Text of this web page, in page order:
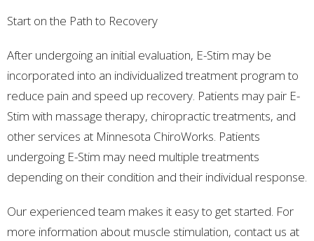
Start on the Path to Recovery
After undergoing an initial evaluation, E-Stim may be
incorporated into an individualized treatment program to
reduce pain and speed up recovery. Patients may pair E-
Stim with massage therapy, chiropractic treatments, and
other services at Minnesota ChiroWorks. Patients
undergoing E-Stim may need multiple treatments
depending on their condition and their individual response.
Our experienced team makes it easy to get started. For
more information about muscle stimulation, contact us at